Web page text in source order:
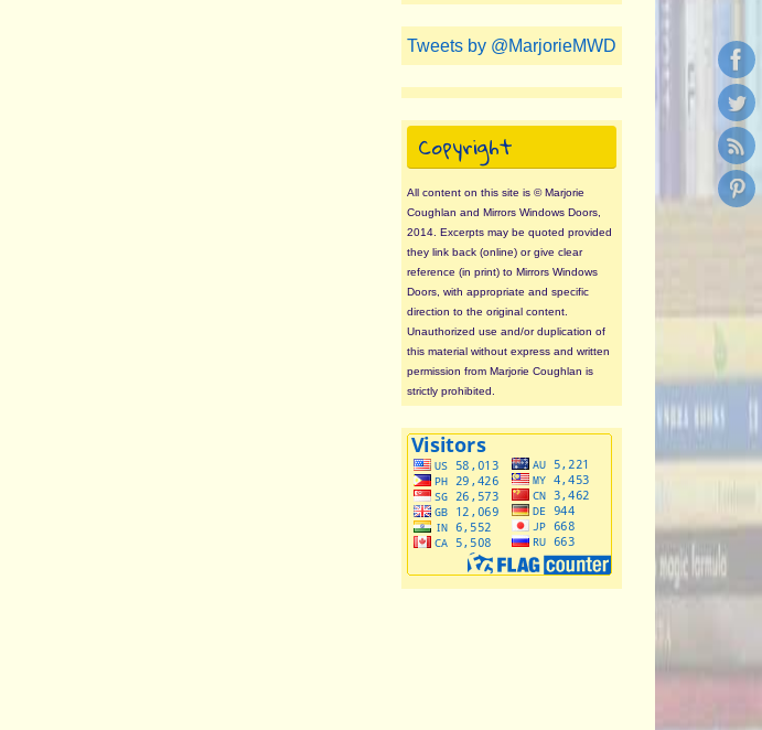
Tweets by @MarjorieMWD
Copyright
All content on this site is © Marjorie
Coughlan and Mirrors Windows Doors,
2014. Excerpts may be quoted provided
they link back (online) or give clear
reference (in print) to Mirrors Windows
Doors, with appropriate and specific
direction to the original content.
Unauthorized use and/or duplication of
this material without express and written
permission from Marjorie Coughlan is
strictly prohibited.